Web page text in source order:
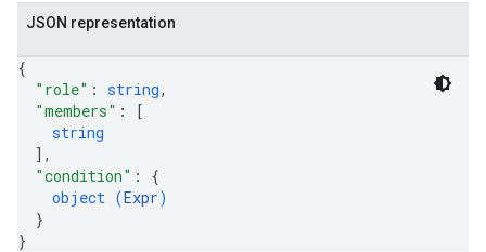
JSON representation
{
"role" : string,
"members" :
[
string
] ,
"condition" : {
object (Expr)
}
}